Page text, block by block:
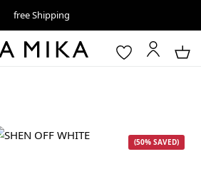
free Shipping
(50% SAVED)